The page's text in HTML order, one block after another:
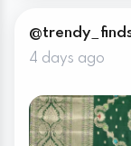
4 days ago